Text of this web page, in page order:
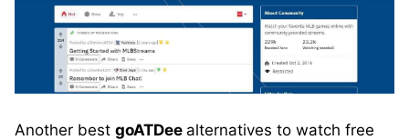
Another best goATDee alternatives to watch free